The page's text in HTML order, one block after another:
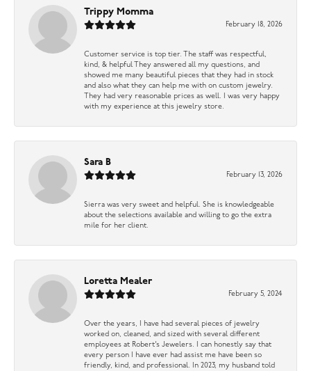
Trippy Momma
February 18, 2026
Customer service is top tier. The staff was respectful,
kind, & helpful They answered all my questions, and
showed me many beautiful pieces that they had in stock
and also what they can help me with on custom jewelry.
They had very reasonable prices as well. I was very happy
with my experience at this jewelry store.
Sara B
February 13, 2026
Sierra was very sweet and helpful. She is knowledgeable
about the selections available and willing to go the extra
mile for her client.
Loretta Mealer
February 5, 2024
Over the years, I have had several pieces of jewelry
worked on, cleaned, and sized with several different
employees at Robert’s Jewelers. I can honestly say that
every person I have ever had assist me have been so
friendly, kind, and professional. In 2023, my husband told